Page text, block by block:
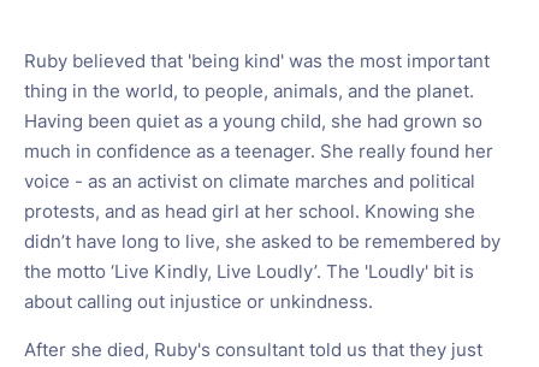
Ruby believed that 'being kind' was the most important
thing in the world, to people, animals, and the planet.
Having been quiet as a young child, she had grown so
much in confidence as a teenager. She really found her
voice - as an activist on climate marches and political
protests, and as head girl at her school. Knowing she
didn’t have long to live, she asked to be remembered by
the motto ‘Live Kindly, Live Loudly’. The 'Loudly' bit is
about calling out injustice or unkindness.
After she died, Ruby's consultant told us that they just